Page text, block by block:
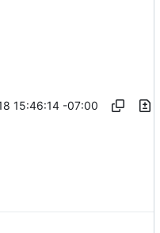
15:46:14 -07:00